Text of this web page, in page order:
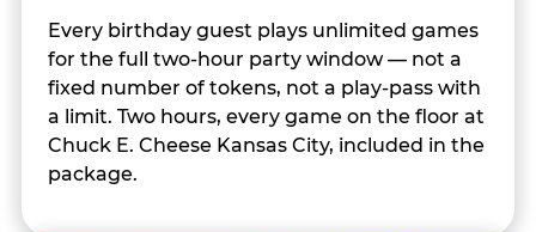
Every birthday guest plays unlimited games
for the full two-hour party window — not a
fixed number of tokens, not a play-pass with
a limit. Two hours, every game on the floor at
Chuck E. Cheese Kansas City, included in the
package.